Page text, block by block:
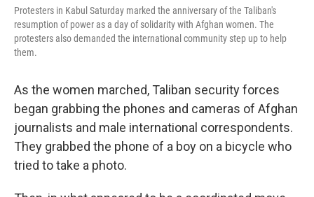
Protesters in Kabul Saturday marked the anniversary of the Taliban's
resumption of power as a day of solidarity with Afghan women. The
protesters also demanded the international community step up to help
them.
As the women marched, Taliban security forces
began grabbing the phones and cameras of Afghan
journalists and male international correspondents.
They grabbed the phone of a boy on a bicycle who
tried to take a photo.